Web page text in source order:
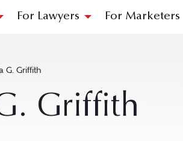
For Lawyers For Marketers
G. Griffith
Griffith